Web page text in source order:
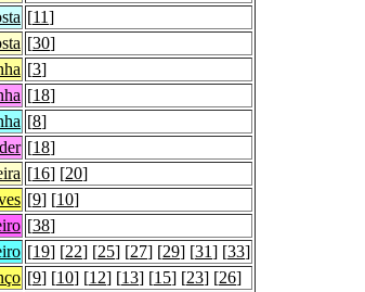
[11]
[30]
[3]
[18]
[8]
[18]
[16] [20]
[9] [10]
[38]
[19] [22] [25] [27] [29] [31] [33]
[9] [10] [12] [13] [15] [23] [26]